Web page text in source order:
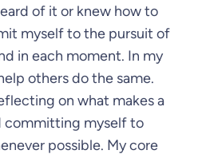
of it or knew how to
myself to the pursuit of
in each moment. In my
others do the same.
on what makes a
committing myself to
possible. My core